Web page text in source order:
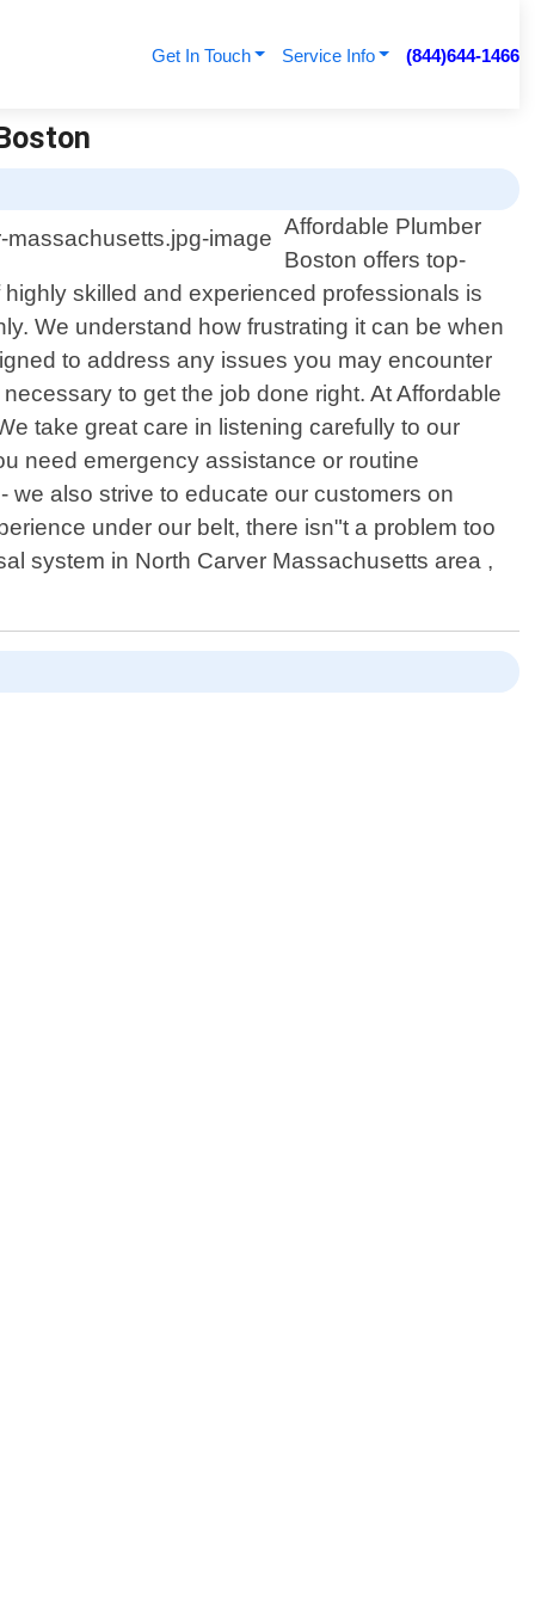
Get In Touch Service Info (844)644-1466
Affordable Plumber
Boston offers top-
skilled and experienced professionals is
We understand how frustrating it can be when
to address any issues you may encounter
to get the job done right. At Affordable
take great care in listening carefully to our
need emergency assistance or routine
we also strive to educate our customers on
under our belt, there isn"t a problem too
system in North Carver Massachusetts area ,